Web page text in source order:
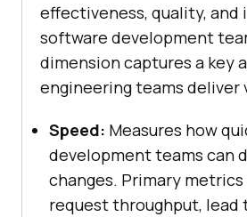
effectiveness, quality, and
software development
dimension captures a key
engineering teams deliver
Speed: Measures how
development teams can
changes. Primary
request throughput, lead